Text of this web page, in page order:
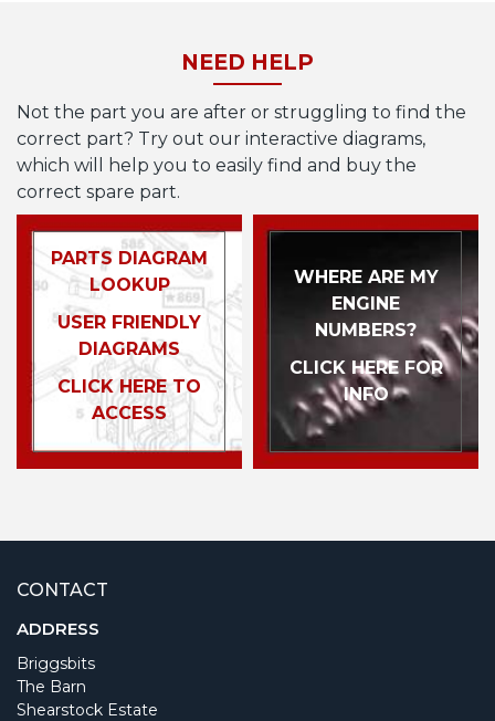
NEED HELP
Not the part you are after or struggling to find the
correct part? Try out our interactive diagrams,
which will help you to easily find and buy the
correct spare part.
PARTS DIAGRAM
LOOKUP
USER FRIENDLY
DIAGRAMS
CLICK HERE TO
ACCESS
WHERE ARE MY
ENGINE
NUMBERS?
CLICK HERE FOR
INFO
CONTACT
ADDRESS
Briggsbits
The Barn
Shearstock Estate